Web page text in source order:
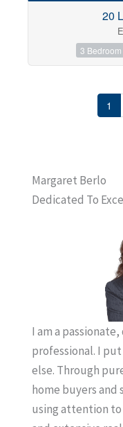
20
3 Bedroom
1
Margaret Berlo
Dedicated To
I am a
professional. I
else. Through
home buyers and
using attention